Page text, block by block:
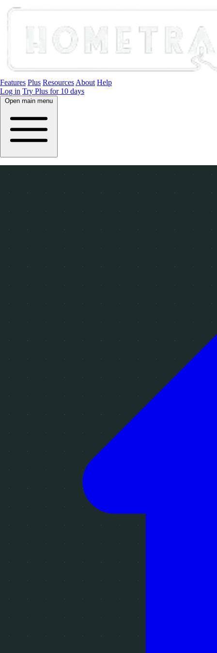
Features Plus Resources About Help
Log in Try Plus for 10 days
Open main menu